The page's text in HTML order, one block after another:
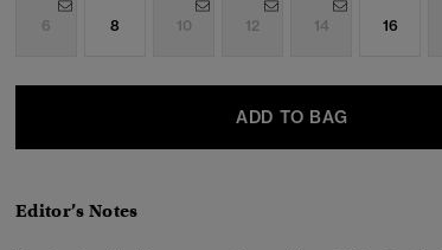
6 8 10 12 14 16
ADD TO BAG
Editor’s Notes